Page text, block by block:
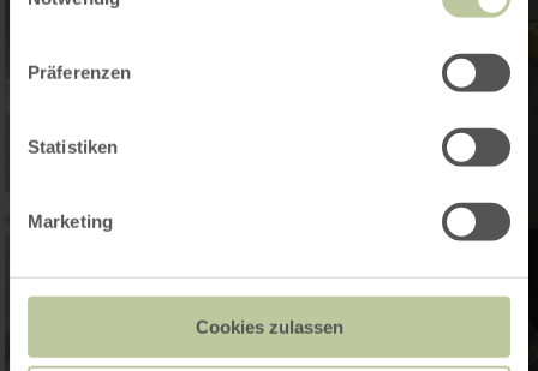
Präferenzen
Statistiken
Marketing
Cookies zulassen